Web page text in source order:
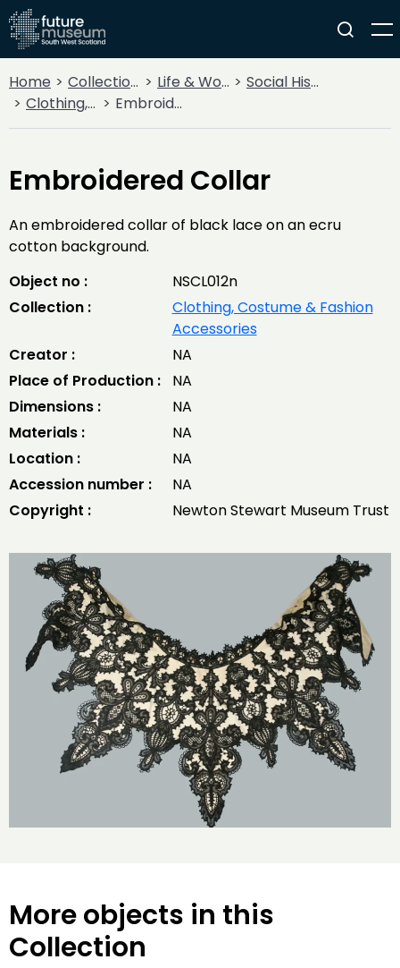
Home Collections Life & Work
Social History
Clothing, Costume & Fashion Accessories
Embroidered Collar
Embroidered Collar
An embroidered collar of black lace on an ecru
cotton background.
Object no :
NSCL012n
Collection :
Clothing, Costume & Fashion
Accessories
Creator :
NA
Place of Production :
NA
Dimensions :
NA
Materials :
NA
Location :
NA
Accession number :
NA
Copyright :
Newton Stewart Museum Trust
More objects in this
Collection